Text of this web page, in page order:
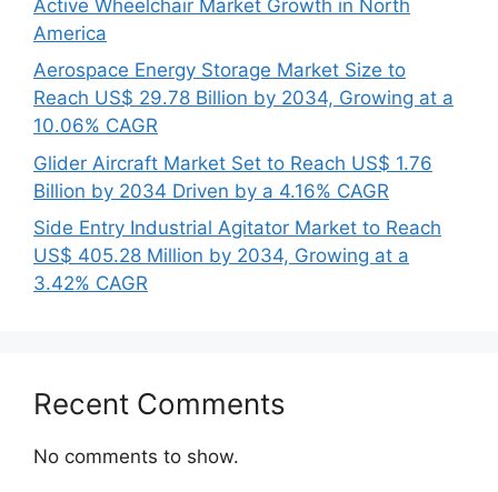
Active Wheelchair Market Growth in North
America
Aerospace Energy Storage Market Size to
Reach US$ 29.78 Billion by 2034, Growing at a
10.06% CAGR
Glider Aircraft Market Set to Reach US$ 1.76
Billion by 2034 Driven by a 4.16% CAGR
Side Entry Industrial Agitator Market to Reach
US$ 405.28 Million by 2034, Growing at a
3.42% CAGR
Recent Comments
No comments to show.